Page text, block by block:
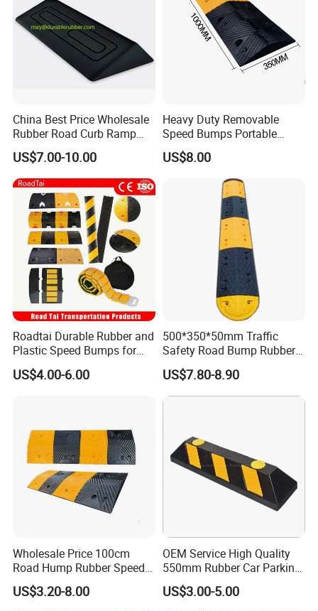
China Best Price Wholesale
Rubber Road Curb Ramp
Threshold Access Ramp for
Wheelchairs
US$7.00-10.00
Heavy Duty Removable
Speed Bumps Portable
Rubber Speed Humps
US$8.00
Roadtai Durable Rubber and
Plastic Speed Bumps for
Road Safety, Customizable
Sizes and Materials for
US$4.00-6.00
500*350*50mm Traffic
Safety Road Bump Rubber
Speed Hump for Car
Deceleration
US$7.80-8.90
Wholesale Price 100cm
Road Hump Rubber Speed
Breakers Traffic Cushion
Speed Bumps
US$3.20-8.00
OEM Service High Quality
550mm Rubber Car Parking
Wheel Stopper
US$3.00-5.00